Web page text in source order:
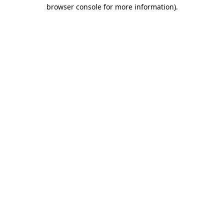
browser console for more information).